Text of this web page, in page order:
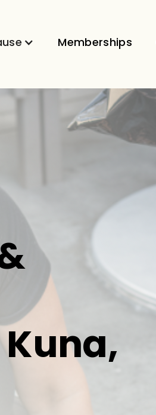
Memberships